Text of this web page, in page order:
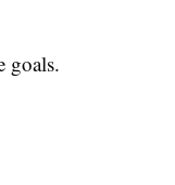
goals.